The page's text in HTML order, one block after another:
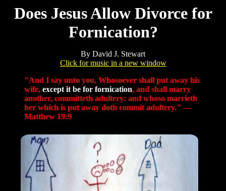
Does Jesus Allow Divorce for
Fornication?
By David J. Stewart
Click for music in a new window
"And I say unto you, Whosoever shall put away his
wife, except it be for fornication, and shall marry
another, committeth adultery: and whoso marrieth
her which is put away doth commit adultery." —
Matthew 19:9